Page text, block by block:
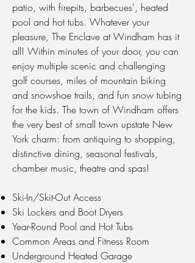
patio, with firepits, barbecues', heated
pool and hot tubs. Whatever your
pleasure, The Enclave at Windham has it
all! Within minutes of your door, you can
enjoy multiple scenic and challenging
golf courses, miles of mountain biking
and snowshoe trails, and fun snow tubing
for the kids. The town of Windham offers
the very best of small town upstate New
York charm: from antiquing to shopping,
distinctive dining, seasonal festivals,
chamber music, theatre and spas!
Ski-In/Skit-Out Access
Ski Lockers and Boot Dryers
Year-Round Pool and Hot Tubs
Common Areas and Fitness Room
Underground Heated Garage